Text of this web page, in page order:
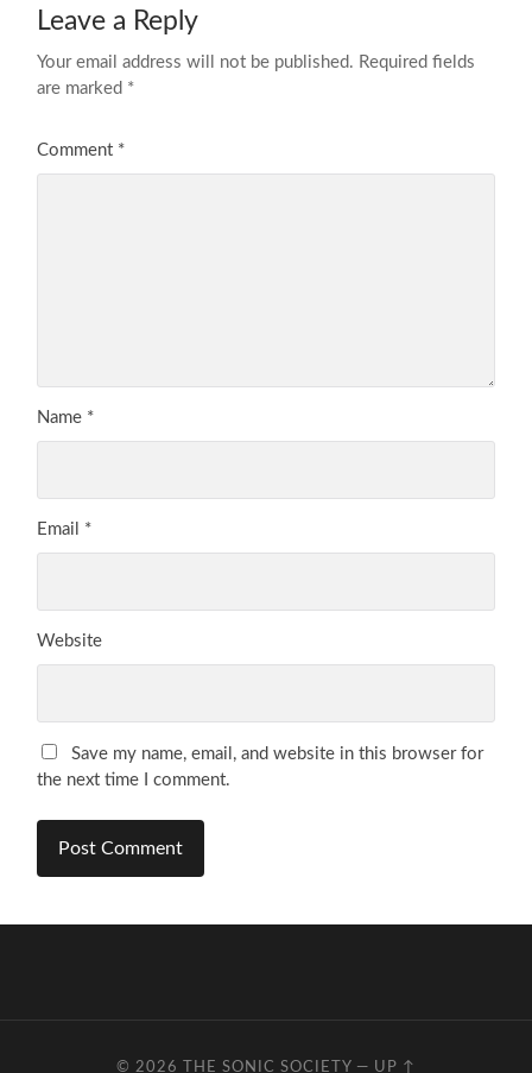
Leave a Reply
Your email address will not be published. Required fields
are marked *
Comment *
Name *
Email *
Website
Save my name, email, and website in this browser for
the next time I comment.
© 2026 THE SONIC SOCIETY — UP ↑